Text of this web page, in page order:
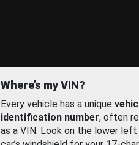
Where’s my VIN?
Every vehicle has a unique
identification number, often
as a VIN. Look on the lower